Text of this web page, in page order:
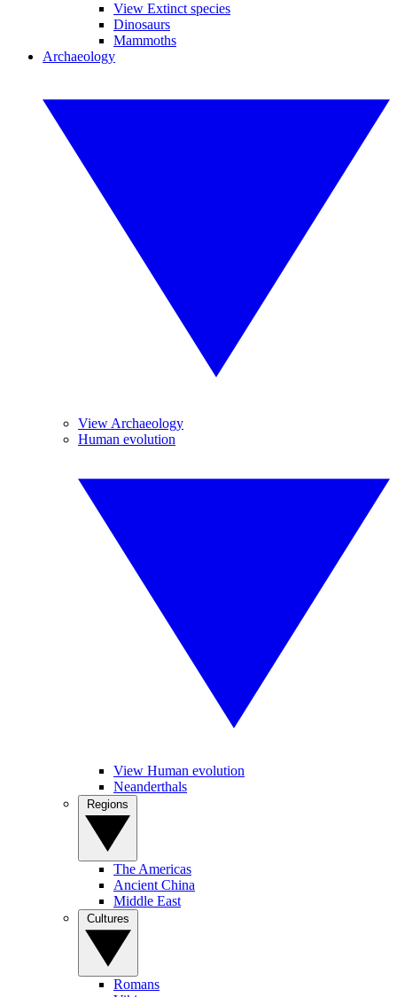
View Extinct species
Dinosaurs
Mammoths
Archaeology
View Archaeology
Human evolution
View Human evolution
Neanderthals
The Americas
Ancient China
Middle East
Romans